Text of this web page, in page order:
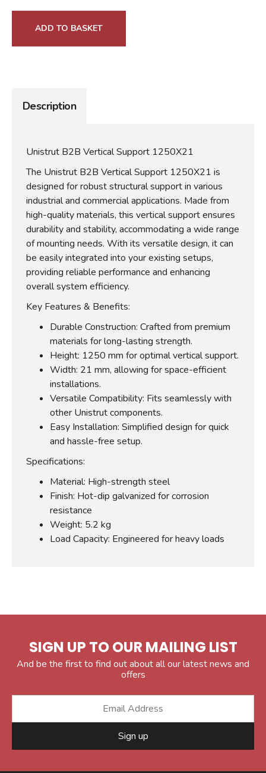
ADD TO BASKET
Description
Unistrut B2B Vertical Support 1250X21
The Unistrut B2B Vertical Support 1250X21 is
designed for robust structural support in various
industrial and commercial applications. Made from
high-quality materials, this vertical support ensures
durability and stability, accommodating a wide range
of mounting needs. With its versatile design, it can
be easily integrated into your existing setups,
providing reliable performance and enhancing
overall system efficiency.
Key Features & Benefits:
Durable Construction: Crafted from premium
materials for long-lasting strength.
Height: 1250 mm for optimal vertical support.
Width: 21 mm, allowing for space-efficient
installations.
Versatile Compatibility: Fits seamlessly with
other Unistrut components.
Easy Installation: Simplified design for quick
and hassle-free setup.
Specifications:
Material: High-strength steel
Finish: Hot-dip galvanized for corrosion
resistance
Weight: 5.2 kg
Load Capacity: Engineered for heavy loads
SIGN UP TO OUR MAILING LIST
And be the first to find out about all our latest news and
offers
Sign up